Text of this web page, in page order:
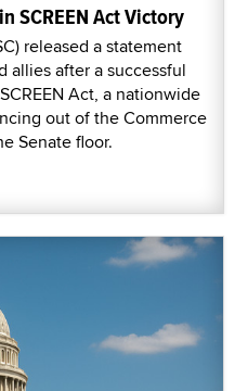
SCREEN Act Victory
released a statement
allies after a successful
Act, a nationwide
out of the Commerce
Senate floor.